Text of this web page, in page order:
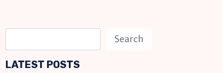
e
a
Search
LATEST POSTS